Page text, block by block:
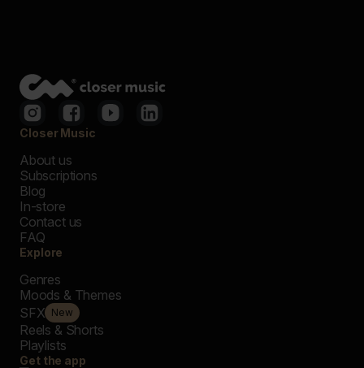
Closer Music
About us
Subscriptions
Blog
In-store
Contact us
FAQ
Explore
Genres
Moods & Themes
SFX New
Reels & Shorts
Playlists
Get the app